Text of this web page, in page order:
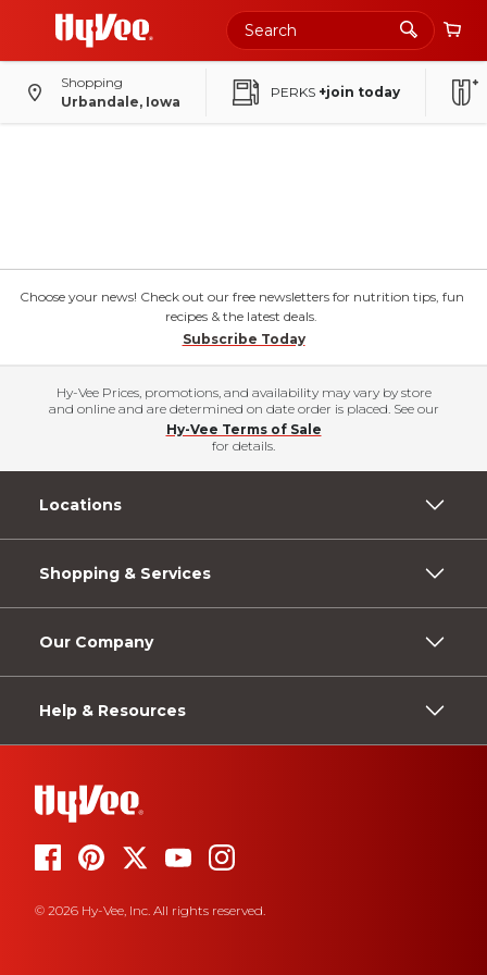
Shopping
Urbandale, Iowa
PERKS +join today
Choose your news! Check out our free newsletters for nutrition tips, fun
recipes & the latest deals.
Subscribe Today
Hy-Vee Prices, promotions, and availability may vary by store
and online and are determined on date order is placed. See our
Hy-Vee Terms of Sale
for details.
Locations
Shopping & Services
Our Company
Help & Resources
© 2026 Hy-Vee, Inc. All rights reserved.